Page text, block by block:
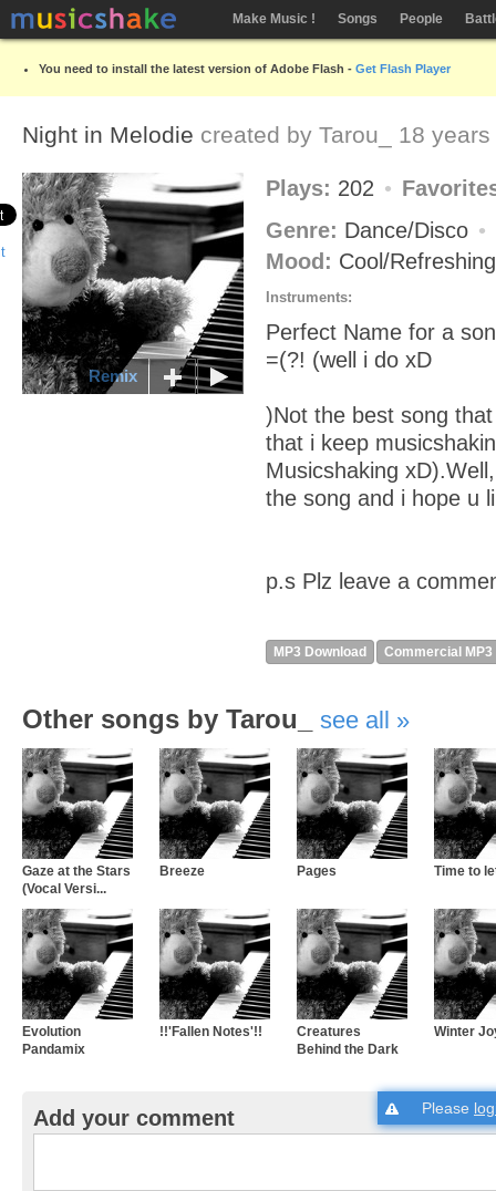
Make Music ! Songs People
You need to install the latest version of Adobe Flash - Get Flash Player
Night in Melodie created by Tarou_ 18 years
Remix
Plays: 202
Genre: Dance/Disco
Mood: Cool/
Instruments:
Perfect Name for a
=(?! (well i do xD
)Not the best song
that i keep
Musicshaking
the song and i hope u
p.s Plz leave a
MP3 Download Commercial MP3
Other songs by Tarou_ see all
Gaze at the Stars
(Vocal Versi...
Breeze Pages Time to
Evolution
Pandamix
!!'Fallen Notes'!!
Creatures
Behind the Dark
Winter
Add your comment Please